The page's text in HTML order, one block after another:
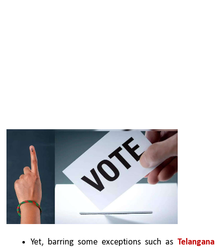
Yet, barring some exceptions such as Telangana